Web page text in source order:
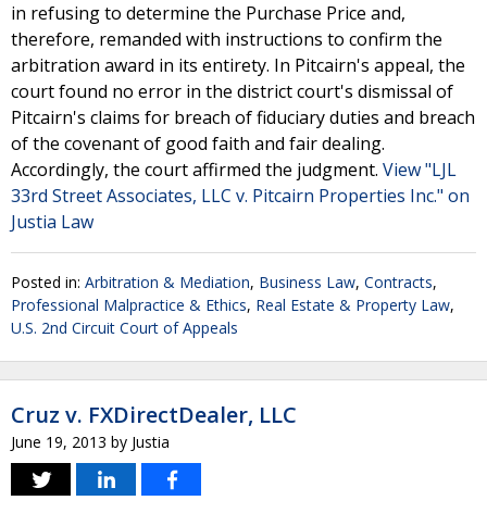
in refusing to determine the Purchase Price and,
therefore, remanded with instructions to confirm the
arbitration award in its entirety. In Pitcairn's appeal, the
court found no error in the district court's dismissal of
Pitcairn's claims for breach of fiduciary duties and breach
of the covenant of good faith and fair dealing.
Accordingly, the court affirmed the judgment. View "LJL
33rd Street Associates, LLC v. Pitcairn Properties Inc." on
Justia Law
Posted in: Arbitration & Mediation, Business Law, Contracts,
Professional Malpractice & Ethics, Real Estate & Property Law,
U.S. 2nd Circuit Court of Appeals
Cruz v. FXDirectDealer, LLC
June 19, 2013 by Justia